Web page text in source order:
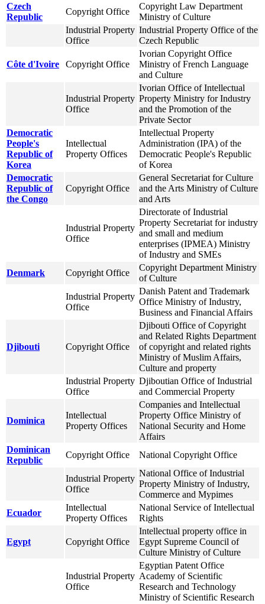
Czech
Republic
Copyright Office
Copyright Law Department
Ministry of Culture
Industrial Property
Office
Industrial Property Office of the
Czech Republic
Côte d'Ivoire Copyright Office
Ivorian Copyright Office
Ministry of French Language
and Culture
Industrial Property
Office
Ivorian Office of Intellectual
Property Ministry for Industry
and the Promotion of the
Private Sector
Democratic
People's
Republic of
Korea
Intellectual
Property Offices
Intellectual Property
Administration (IPA) of the
Democratic People's Republic
of Korea
Democratic
Republic of
the Congo
Copyright Office
General Secretariat for Culture
and the Arts Ministry of Culture
and Arts
Industrial Property
Office
Directorate of Industrial
Property Secretariat for industry
and small and medium
enterprises (IPMEA) Ministry
of Industry and SMEs
Denmark
Copyright Office
Copyright Department Ministry
of Culture
Industrial Property
Office
Danish Patent and Trademark
Office Ministry of Industry,
Business and Financial Affairs
Djibouti Copyright Office
Djibouti Office of Copyright
and Related Rights Department
of copyright and related rights
Ministry of Muslim Affairs,
Culture and property
Industrial Property
Office
Djiboutian Office of Industrial
and Commercial Property
Dominica
Intellectual
Property Offices
Companies and Intellectual
Property Office Ministry of
National Security and Home
Affairs
Dominican
Republic
Copyright Office National Copyright Office
Industrial Property
Office
National Office of Industrial
Property Ministry of Industry,
Commerce and Mypimes
Ecuador
Intellectual
Property Offices
National Service of Intellectual
Rights
Egypt Copyright Office
Intellectual property office in
Egypt Supreme Council of
Culture Ministry of Culture
Industrial Property
Office
Egyptian Patent Office
Academy of Scientific
Research and Technology
Ministry of Scientific Research